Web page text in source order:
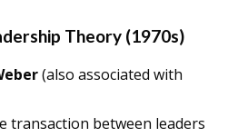
Theory (1970s)
(also associated with
transaction between leaders